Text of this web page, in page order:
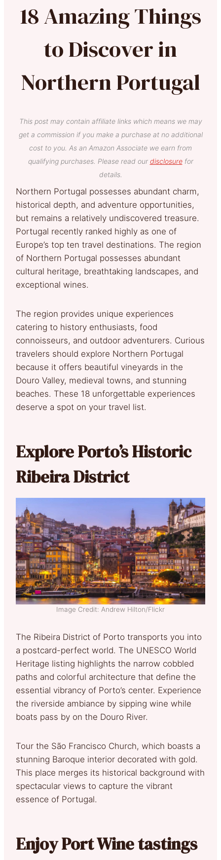
18 Amazing Things
to Discover in
Northern Portugal
This post may contain affiliate links which means we may
get a commission if you make a purchase at no additional
cost to you. As an Amazon Associate we earn from
qualifying purchases. Please read our disclosurefor
details.
Northern Portugal possesses abundant charm,
historical depth, and adventure opportunities,
but remains a relatively undiscovered treasure.
Portugal recently ranked highly as one of
Europe’s top ten travel destinations. The region
of Northern Portugal possesses abundant
cultural heritage, breathtaking landscapes, and
exceptional wines.
The region provides unique experiences
catering to history enthusiasts, food
connoisseurs, and outdoor adventurers. Curious
travelers should explore Northern Portugal
because it offers beautiful vineyards in the
Douro Valley, medieval towns, and stunning
beaches. These 18 unforgettable experiences
deserve a spot on your travel list.
Explore Porto’s Historic
Ribeira District
Image Credit: Andrew Hilton/Flickr
The Ribeira District of Porto transports you into
a postcard-perfect world. The UNESCO World
Heritage listing highlights the narrow cobbled
paths and colorful architecture that define the
essential vibrancy of Porto’s center. Experience
the riverside ambiance by sipping wine while
boats pass by on the Douro River.
Tour the São Francisco Church, which boasts a
stunning Baroque interior decorated with gold.
This place merges its historical background with
spectacular views to capture the vibrant
essence of Portugal.
Enjoy Port Wine tastings